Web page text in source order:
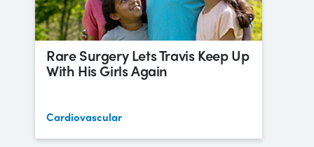
Rare Surgery Lets Travis Keep Up
With His Girls Again
Cardiovascular